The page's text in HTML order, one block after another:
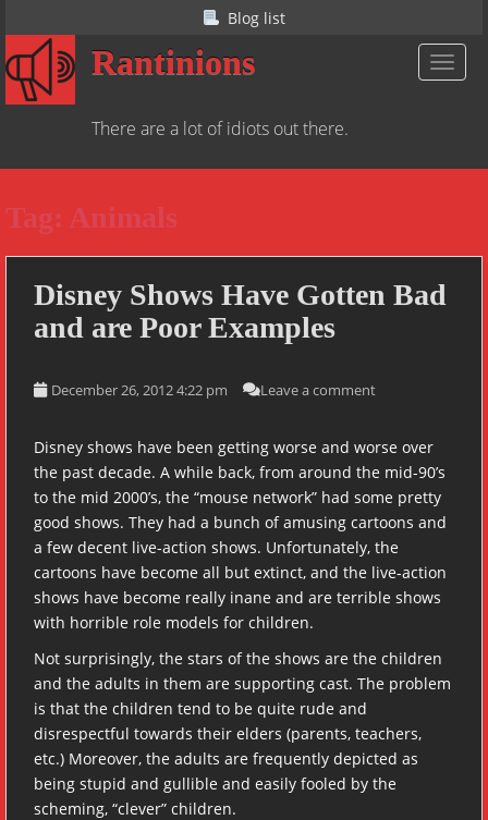
k
c
Blog list
Rantinions
There are a lot of idiots out there.
Tag: Animals
Disney Shows Have Gotten Bad
and are Poor Examples
December 26, 2012 4:22 pm Leave a comment
Disney shows have been getting worse and worse over
the past decade. A while back, from around the mid-90’s
to the mid 2000’s, the “mouse network” had some pretty
good shows. They had a bunch of amusing cartoons and
a few decent live-action shows. Unfortunately, the
cartoons have become all but extinct, and the live-action
shows have become really inane and are terrible shows
with horrible role models for children.
Not surprisingly, the stars of the shows are the children
and the adults in them are supporting cast. The problem
is that the children tend to be quite rude and
disrespectful towards their elders (parents, teachers,
etc.) Moreover, the adults are frequently depicted as
being stupid and gullible and easily fooled by the
scheming, “clever” children.